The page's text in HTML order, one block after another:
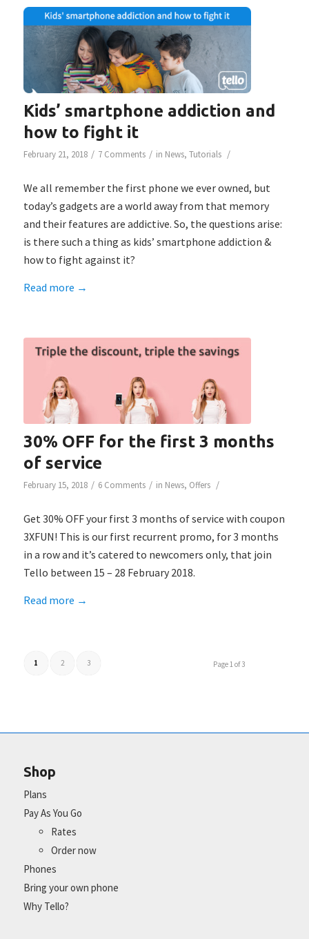
Kids’ smartphone addiction and
how to fight it
February 21, 2018 / 7 Comments / in News, Tutorials /
We all remember the first phone we ever owned, but
today’s gadgets are a world away from that memory
and their features are addictive. So, the questions arise:
is there such a thing as kids’ smartphone addiction &
how to fight against it?
Read more →
30% OFF for the first 3 months
of service
February 15, 2018 / 6 Comments / in News, Offers /
Get 30% OFF your first 3 months of service with coupon
3XFUN! This is our first recurrent promo, for 3 months
in a row and it’s catered to newcomers only, that join
Tello between 15 – 28 February 2018.
Read more →
Page 1 of 3
1 2 3
Shop
Plans
Pay As You Go
Rates
Order now
Phones
Bring your own phone
Why Tello?